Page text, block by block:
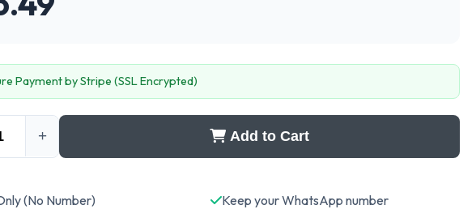
Payment by Stripe (SSL Encrypted)
+ Add to Cart
(No Number)
Keep your WhatsApp number